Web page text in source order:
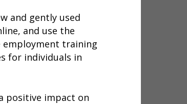
and gently used
and use the
employment training
for individuals in
positive impact on